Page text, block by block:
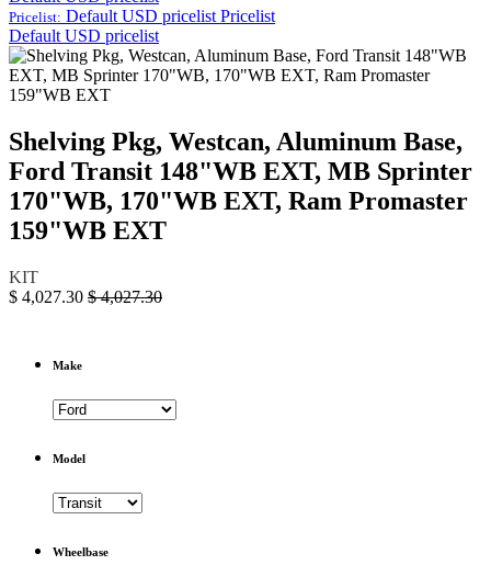
Pricelist: Default USD pricelist Pricelist
Default USD pricelist
Shelving Pkg, Westcan, Aluminum Base,
Ford Transit 148"WB EXT, MB Sprinter
170"WB, 170"WB EXT, Ram Promaster
159"WB EXT
KIT
$ 4,027.30 $4,027.30
Make
Model
Wheelbase